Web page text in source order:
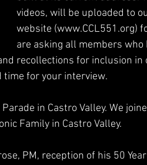
videos, will be uploaded to
website (www.CCL551.org)
are asking all members who
recollections for inclusion in
time for your interview.
in Castro Valley. We
Family in Castro Valley.
PM, reception of his 50